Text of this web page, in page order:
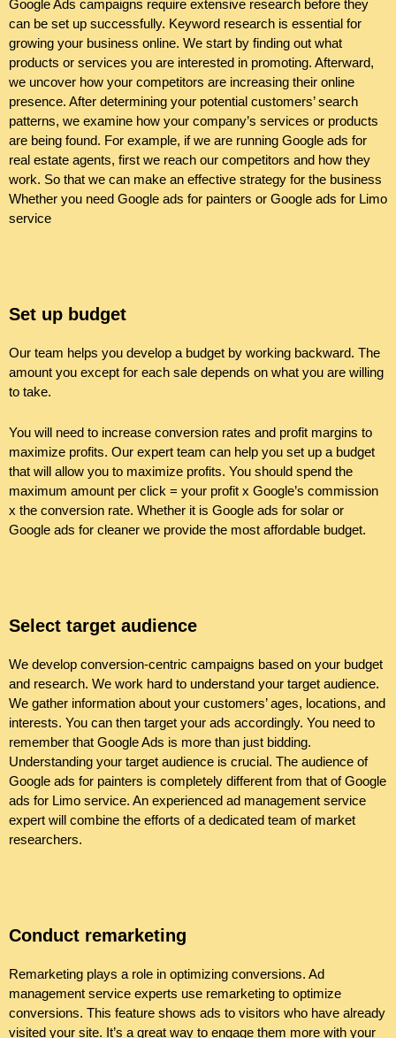
Google Ads campaigns require extensive research before they
can be set up successfully. Keyword research is essential for
growing your business online. We start by finding out what
products or services you are interested in promoting. Afterward,
we uncover how your competitors are increasing their online
presence. After determining your potential customers’ search
patterns, we examine how your company’s services or products
are being found. For example, if we are running Google ads for
real estate agents, first we reach our competitors and how they
work. So that we can make an effective strategy for the business
Whether you need Google ads for painters or Google ads for Limo
service
Set up budget
Our team helps you develop a budget by working backward. The
amount you except for each sale depends on what you are willing
to take.
You will need to increase conversion rates and profit margins to
maximize profits. Our expert team can help you set up a budget
that will allow you to maximize profits. You should spend the
maximum amount per click = your profit x Google’s commission
x the conversion rate. Whether it is Google ads for solar or
Google ads for cleaner we provide the most affordable budget.
Select target audience
We develop conversion-centric campaigns based on your budget
and research. We work hard to understand your target audience.
We gather information about your customers’ ages, locations, and
interests. You can then target your ads accordingly. You need to
remember that Google Ads is more than just bidding.
Understanding your target audience is crucial. The audience of
Google ads for painters is completely different from that of Google
ads for Limo service. An experienced ad management service
expert will combine the efforts of a dedicated team of market
researchers.
Conduct remarketing
Remarketing plays a role in optimizing conversions. Ad
management service experts use remarketing to optimize
conversions. This feature shows ads to visitors who have already
visited your site. It’s a great way to engage them more with your